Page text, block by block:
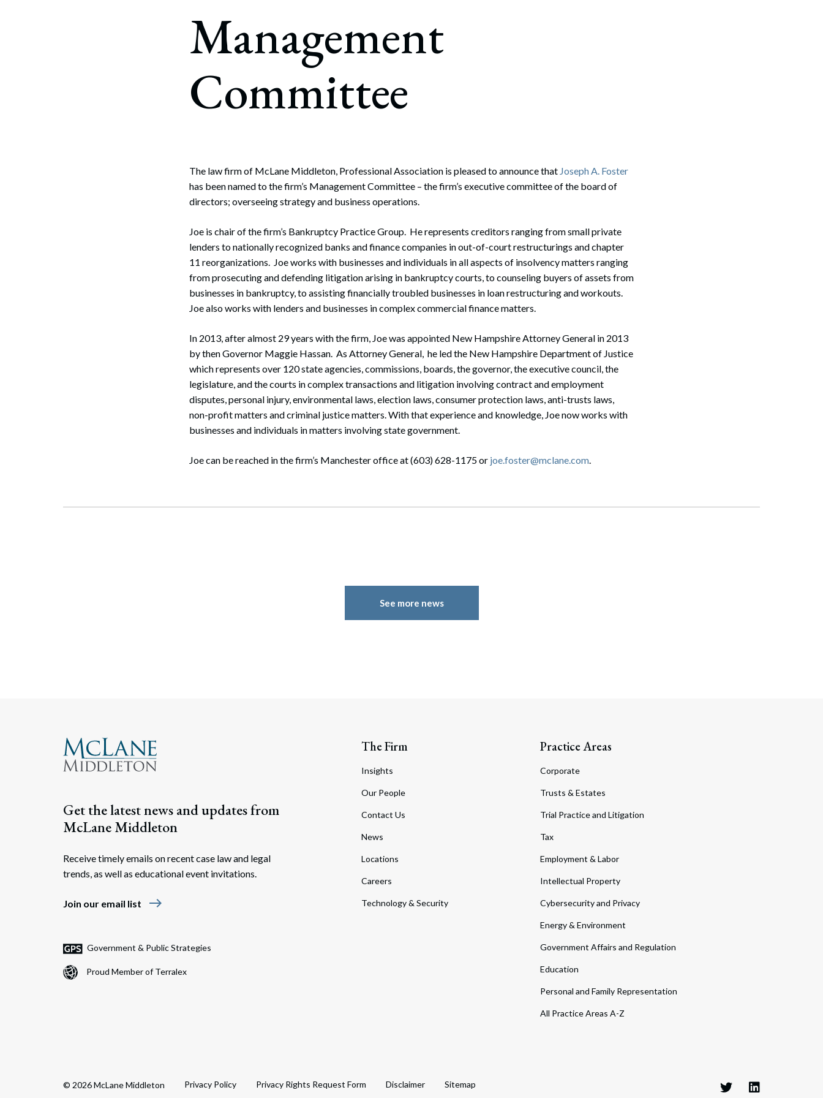
Bankruptcy, Restructuring & Creditors’ Rights
Government Litigation and Enforcement
Business Tax & Tax Exempt Entities
Immigration
Management
Committee
The law firm of McLane Middleton, Professional Association is pleased to announce that Joseph A. Foster
has been named to the firm’s Management Committee – the firm’s executive committee of the board of
directors; overseeing strategy and business operations.
Joe is chair of the firm’s Bankruptcy Practice Group. He represents creditors ranging from small private
lenders to nationally recognized banks and finance companies in out-of-court restructurings and chapter
11 reorganizations. Joe works with businesses and individuals in all aspects of insolvency matters ranging
from prosecuting and defending litigation arising in bankruptcy courts, to counseling buyers of assets from
businesses in bankruptcy, to assisting financially troubled businesses in loan restructuring and workouts.
Joe also works with lenders and businesses in complex commercial finance matters.
In 2013, after almost 29 years with the firm, Joe was appointed New Hampshire Attorney General in 2013
by then Governor Maggie Hassan. As Attorney General, he led the New Hampshire Department of Justice
which represents over 120 state agencies, commissions, boards, the governor, the executive council, the
legislature, and the courts in complex transactions and litigation involving contract and employment
disputes, personal injury, environmental laws, election laws, consumer protection laws, anti-trusts laws,
non-profit matters and criminal justice matters. With that experience and knowledge, Joe now works with
businesses and individuals in matters involving state government.
Joe can be reached in the firm’s Manchester office at (603) 628-1175 or joe.foster@mclane.com.
See more news
Get the latest news and updates from
McLane Middleton
Receive timely emails on recent case law and legal
trends, as well as educational event invitations.
Join our email list east
Government & Public Strategies
Proud Member of Terralex
The Firm
Insights
Our People
Contact Us
News
Locations
Careers
Technology & Security
Practice Areas
Corporate
Trusts & Estates
Trial Practice and Litigation
Tax
Employment & Labor
Intellectual Property
Cybersecurity and Privacy
Energy & Environment
Government Affairs and Regulation
Education
Personal and Family Representation
All Practice Areas A-Z
© 2026 McLane Middleton Privacy Policy Privacy Rights Request Form Disclaimer Sitemap